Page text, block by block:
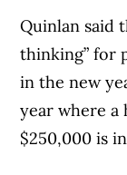
Quinlan said
thinking” for
in the new
year where a
$250,000 is